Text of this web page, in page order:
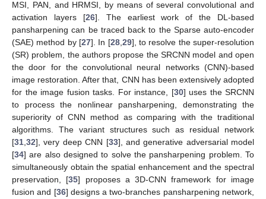
MSI, PAN, and HRMSI, by means of several convolutional and
activation layers [26]. The earliest work of the DL-based
pansharpening can be traced back to the Sparse auto-encoder
(SAE) method by [27]. In [28,29], to resolve the super-resolution
(SR) problem, the authors propose the SRCNN model and open
the door for the convolutional neural networks (CNN)-based
image restoration. After that, CNN has been extensively adopted
for the image fusion tasks. For instance, [30] uses the SRCNN
to process the nonlinear pansharpening, demonstrating the
superiority of CNN method as comparing with the traditional
algorithms. The variant structures such as residual network
[31,32], very deep CNN [33], and generative adversarial model
[34] are also designed to solve the pansharpening problem. To
simultaneously obtain the spatial enhancement and the spectral
preservation, [35] proposes a 3D-CNN framework for image
fusion and [36] designs a two-branches pansharpening network,